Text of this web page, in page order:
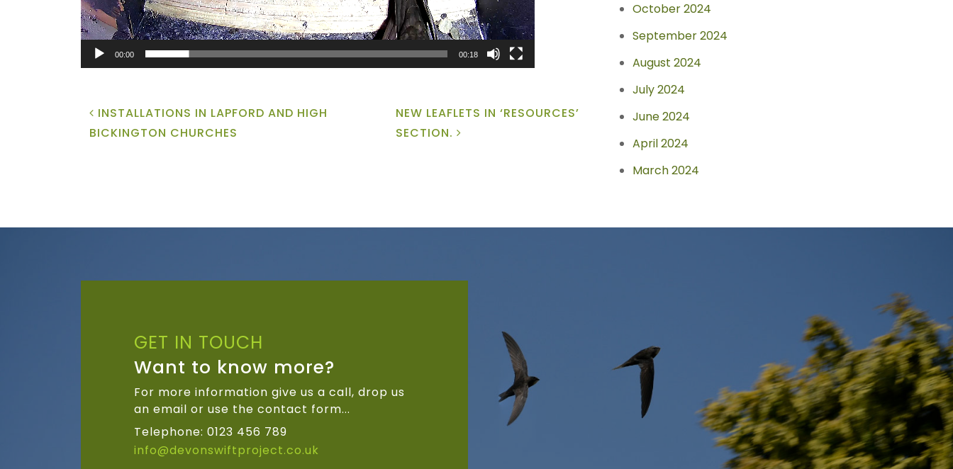
00:00 00:18
POST NAVIGATION
INSTALLATIONS IN LAPFORD AND HIGH
BICKINGTON CHURCHES
NEW LEAFLETS IN ‘RESOURCES’
SECTION.
October 2024
September 2024
August 2024
July 2024
June 2024
April 2024
March 2024
GET IN TOUCH
Want to know more?
For more information give us a call, drop us
an email or use the contact form...
Telephone: 0123 456 789
info@devonswiftproject.co.uk